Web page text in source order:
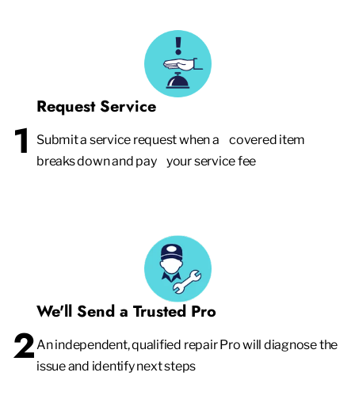
1
Request Service
Submit a service request when a covered item
breaks down and pay your service fee
2
We'll Send a Trusted Pro
An independent, qualified repair Pro will diagnose the
issue and identify next steps